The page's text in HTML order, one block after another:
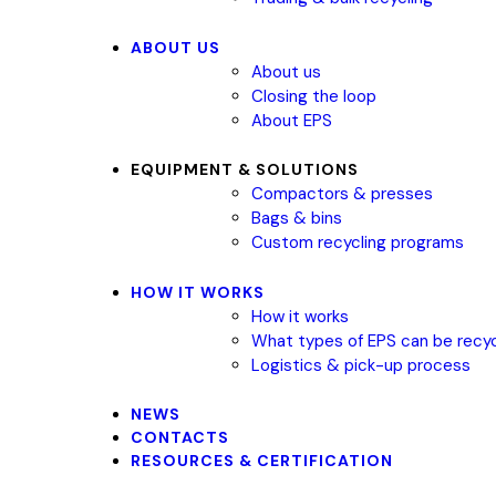
ABOUT US
About us
Closing the loop
About EPS
EQUIPMENT & SOLUTIONS
Compactors & presses
Bags & bins
Custom recycling programs
HOW IT WORKS
How it works
What types of EPS can be
Logistics & pick-up process
NEWS
CONTACTS
RESOURCES & CERTIFICATION